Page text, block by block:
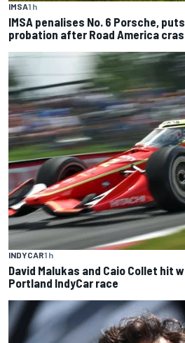
IMSA1 h
IMSA penalises No. 6 Porsche,
probation after Road America
INDYCAR1 h
David Malukas and Caio Collet hit
Portland IndyCar race